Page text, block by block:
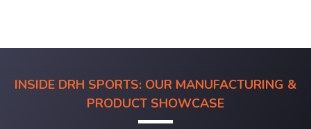
INSIDE DRH SPORTS: OUR MANUFACTURING &
PRODUCT SHOWCASE